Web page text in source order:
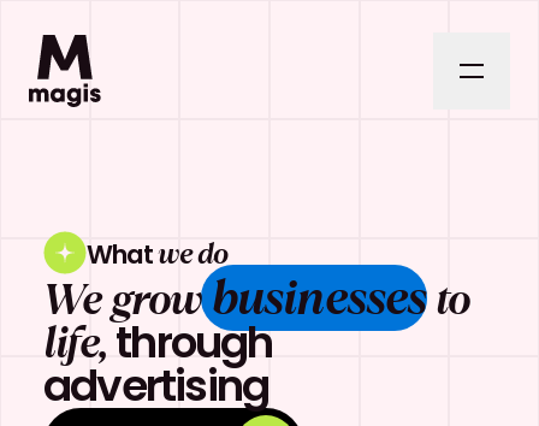
Whatwe do
We growbusinessesto
life,through
advertising